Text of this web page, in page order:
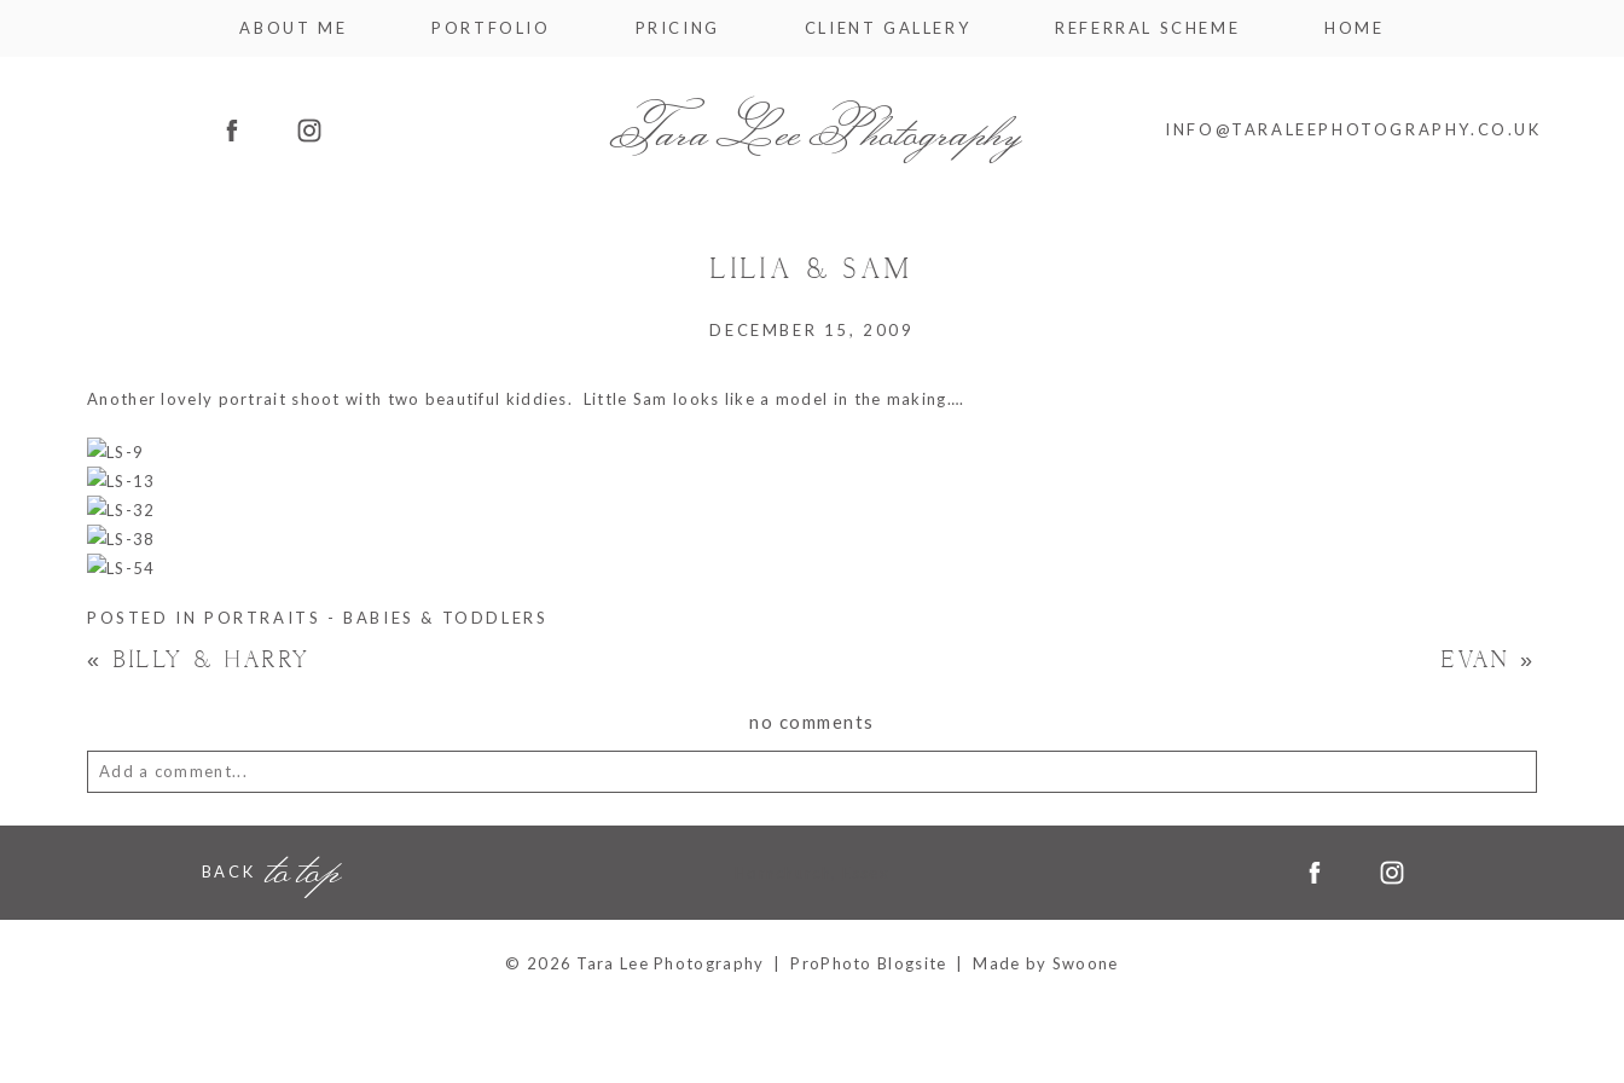
ABOUT ME PORTFOLIO PRICING CLIENT GALLERY REFERRAL SCHEME HOME
Tara Lee Photography INFO@TARALEEPHOTOGRAPHY.CO.UK
LILIA & SAM
DECEMBER 15, 2009
Another lovely portrait shoot with two beautiful kiddies. Little Sam looks like a model in the making….
POSTED IN PORTRAITS - BABIES & TODDLERS
« BILLY & HARRY EVAN »
no comments
Add a comment...
Your email isneverpublished or shared. Required fields are marked *
BACK to top
© 2026 Tara Lee Photography | ProPhoto Blogsite | Made by Swoone